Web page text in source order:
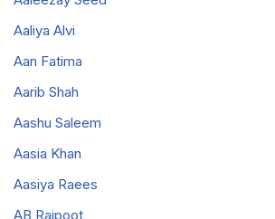
Aaliya Alvi
Aan Fatima
Aarib Shah
Aashu Saleem
Aasia Khan
Aasiya Raees
AB Rajpoot